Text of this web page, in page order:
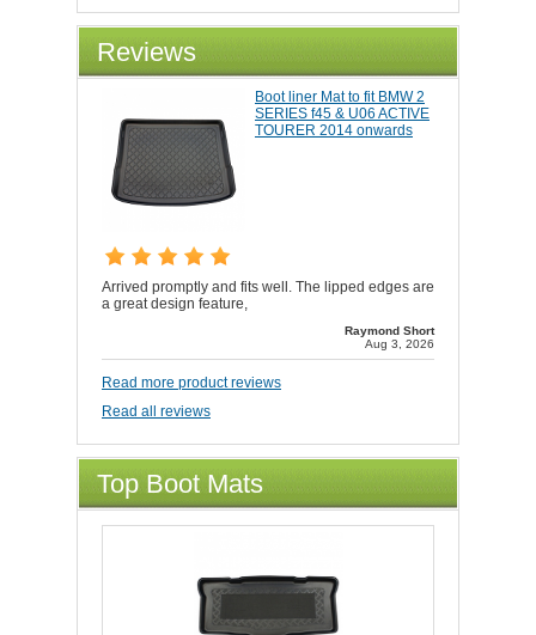
Reviews
Boot liner Mat to fit BMW 2
SERIES f45 & U06 ACTIVE
TOURER 2014 onwards
Arrived promptly and fits well. The lipped edges are
a great design feature,
Raymond Short
Aug 3, 2026
Read more product reviews
Read all reviews
Top Boot Mats